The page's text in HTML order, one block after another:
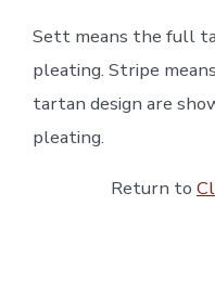
Sett means the full
pleating. Stripe
tartan design are
pleating.
Return to